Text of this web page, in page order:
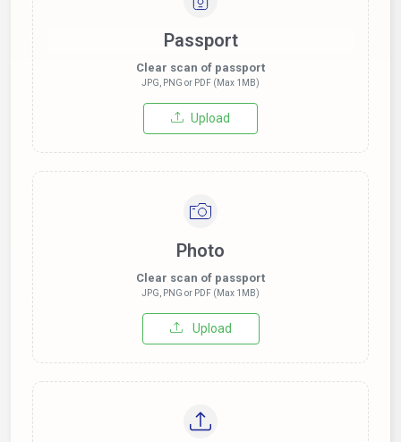
Passport
Clear scan of passport
JPG, PNG or PDF (Max 1MB)
Upload
Photo
Clear scan of passport
JPG, PNG or PDF (Max 1MB)
Upload